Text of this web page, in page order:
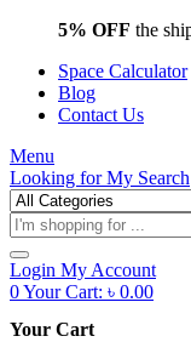
5% OFF the
Space Calculator
Blog
Contact Us
Menu
Looking forMy Search
Products
search
Login My Account
0Your Cart: ৳ 0.00
Your Cart